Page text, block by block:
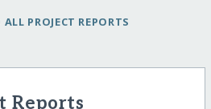
PROJECT REPORTS
Reports